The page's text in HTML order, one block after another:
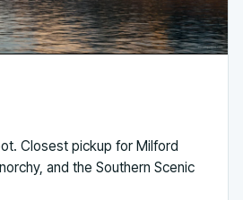
Closest pickup for Milford
and the Southern Scenic